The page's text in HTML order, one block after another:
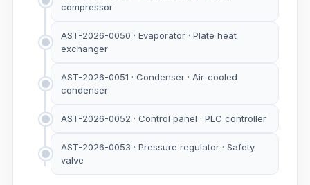
compressor
AST-2026-0050 · Evaporator · Plate heat
exchanger
AST-2026-0051 · Condenser · Air-cooled
condenser
AST-2026-0052 · Control panel · PLC controller
AST-2026-0053 · Pressure regulator · Safety
valve